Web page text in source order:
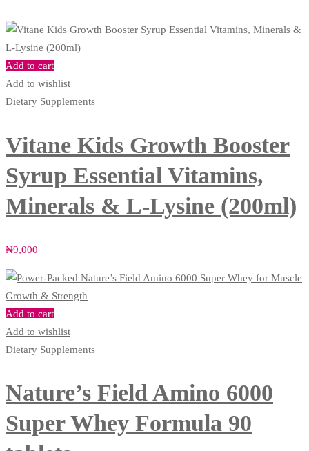
Add to cart
Add to wishlist
Dietary Supplements
Vitane Kids Growth Booster
Syrup Essential Vitamins,
Minerals & L-Lysine (200ml)
₦9,000
Add to cart
Add to wishlist
Dietary Supplements
Nature’s Field Amino 6000
Super Whey Formula 90